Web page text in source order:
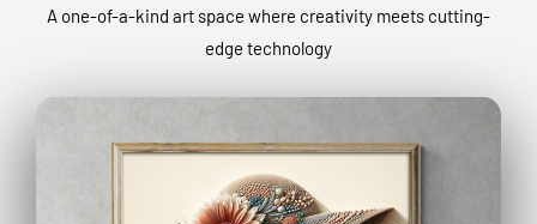
A one-of-a-kind art space where creativity meets cutting-
edge technology